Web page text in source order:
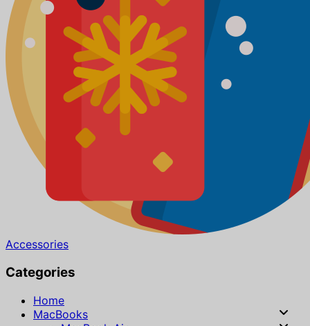
Accessories
Categories
Home
MacBooks